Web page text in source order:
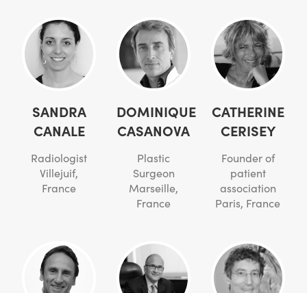
SANDRA
CANALE
Radiologist
Villejuif,
France
DOMINIQUE
CASANOVA
Plastic
Surgeon
Marseille,
France
CATHERINE
CERISEY
Founder of
patient
association
Paris, France